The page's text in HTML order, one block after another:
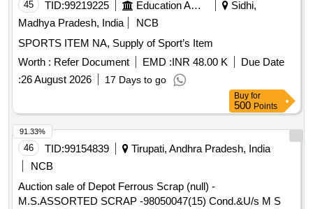
45 TID:99219225 Education And Research Institute
Sidhi,
Madhya Pradesh, India
NCB
SPORTS ITEM NA, Supply of Sport’s Item
Worth : Refer Document EMD :INR 48.00 K
Due Date
:26 August 2026 17 Days to go
Buy for
500 Points
46 TID:99154839
Tirupati, Andhra Pradesh, India
NCB
Auction sale of Depot Ferrous Scrap (null) -
M.S.ASSORTED SCRAP -98050047(15) Cond.&U/s M S
91.33%